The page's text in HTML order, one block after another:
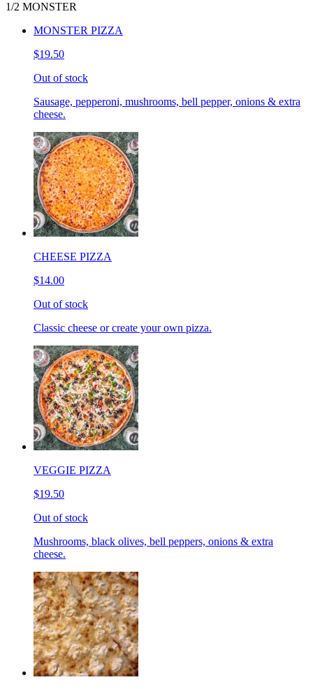
1/2 MONSTER
MONSTER PIZZA
$19.50
Out of stock
Sausage, pepperoni, mushrooms, bell pepper, onions & extra
cheese.
CHEESE PIZZA
$14.00
Out of stock
Classic cheese or create your own pizza.
VEGGIE PIZZA
$19.50
Out of stock
Mushrooms, black olives, bell peppers, onions & extra
cheese.